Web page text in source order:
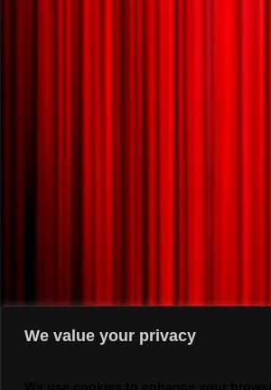
We value your privacy